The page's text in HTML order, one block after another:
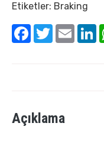
Etiketler: Braking
Facebook
TwitterEmail
Açıklama